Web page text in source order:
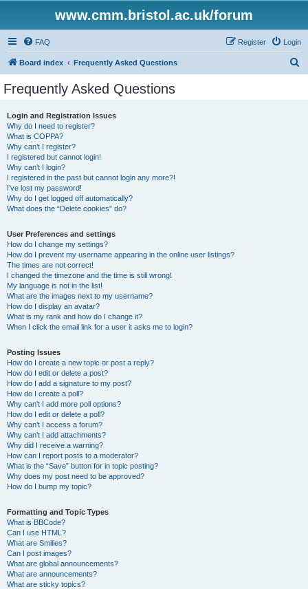
www.cmm.bristol.ac.uk/forum
FAQ Login
Register
Board index Frequently Asked Questions
Frequently Asked Questions
Login and Registration Issues
Why do I need to register?
What is COPPA?
Why can’t I register?
I registered but cannot login!
Why can’t I login?
I registered in the past but cannot login any more?!
I’ve lost my password!
Why do I get logged off automatically?
What does the “Delete cookies” do?
User Preferences and settings
How do I change my settings?
How do I prevent my username appearing in the online user listings?
The times are not correct!
I changed the timezone and the time is still wrong!
My language is not in the list!
What are the images next to my username?
How do I display an avatar?
What is my rank and how do I change it?
When I click the email link for a user it asks me to login?
Posting Issues
How do I create a new topic or post a reply?
How do I edit or delete a post?
How do I add a signature to my post?
How do I create a poll?
Why can’t I add more poll options?
How do I edit or delete a poll?
Why can’t I access a forum?
Why can’t I add attachments?
Why did I receive a warning?
How can I report posts to a moderator?
What is the “Save” button for in topic posting?
Why does my post need to be approved?
How do I bump my topic?
Formatting and Topic Types
What is BBCode?
Can I use HTML?
What are Smilies?
Can I post images?
What are global announcements?
What are announcements?
What are sticky topics?